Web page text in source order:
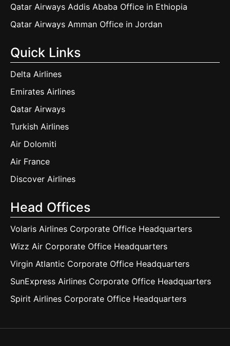
Qatar Airways Addis Ababa Office in Ethiopia
Qatar Airways Amman Office in Jordan
Quick Links
Delta Airlines
Emirates Airlines
Qatar Airways
Turkish Airlines
Air Dolomiti
Air France
Discover Airlines
Head Offices
Volaris Airlines Corporate Office Headquarters
Wizz Air Corporate Office Headquarters
Virgin Atlantic Corporate Office Headquarters
SunExpress Airlines Corporate Office Headquarters
Spirit Airlines Corporate Office Headquarters